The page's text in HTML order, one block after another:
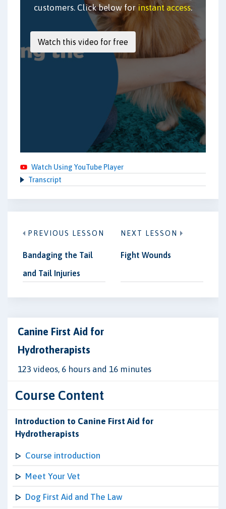
customers. Click below for instant access.
Watch Using YouTube Player
Transcript
PREVIOUS LESSON
Bandaging the Tail
and Tail Injuries
NEXT LESSON
Fight Wounds
Canine First Aid for
Hydrotherapists
123 videos, 6 hours and 16 minutes
Course Content
Introduction to Canine First Aid for
Hydrotherapists
Course introduction
Meet Your Vet
Dog First Aid and The Law